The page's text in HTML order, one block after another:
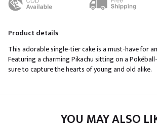
Product details
This adorable single-tier cake is a must-have for
Featuring a charming Pikachu sitting on a
sure to capture the hearts of young and old alike.
YOU MAY ALSO